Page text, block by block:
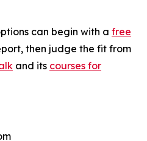
can begin with a free
then judge the fit from
and its courses for